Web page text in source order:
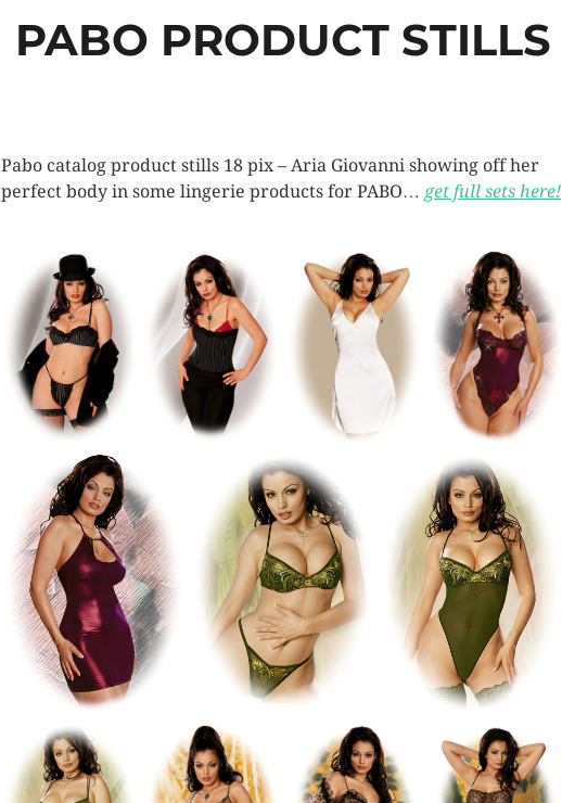
PABO PRODUCT STILLS
Pabo catalog product stills 18 pix – Aria Giovanni showing off her
perfect body in some lingerie products for PABO… get full sets here!